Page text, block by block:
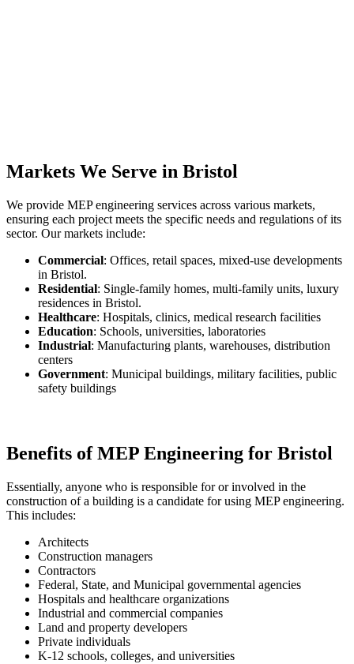
Markets We Serve in Bristol
We provide MEP engineering services across various markets,
ensuring each project meets the specific needs and regulations of its
sector. Our markets include:
Commercial: Offices, retail spaces, mixed-use developments
in Bristol.
Residential: Single-family homes, multi-family units, luxury
residences in Bristol.
Healthcare: Hospitals, clinics, medical research facilities
Education: Schools, universities, laboratories
Industrial: Manufacturing plants, warehouses, distribution
centers
Government: Municipal buildings, military facilities, public
safety buildings
Benefits of MEP Engineering for Bristol
Essentially, anyone who is responsible for or involved in the
construction of a building is a candidate for using MEP engineering.
This includes:
Architects
Construction managers
Contractors
Federal, State, and Municipal governmental agencies
Hospitals and healthcare organizations
Industrial and commercial companies
Land and property developers
Private individuals
K-12 schools, colleges, and universities